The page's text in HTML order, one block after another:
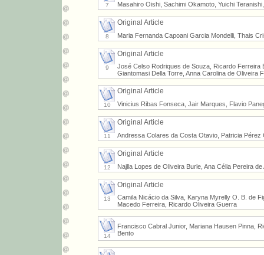
7 Masahiro Oishi, Sachimi Okamoto, Yuichi
8
Original Article
Maria Fernanda Capoani Garcia Mondelli, Thais
9
Original Article
José Celso Rodriques de Souza, Ricardo Ferreira
Giantomasi Della Torre, Anna Carolina de Oliveira
10
Original Article
Vinicius Ribas Fonseca, Jair Marques, Flavio
11
Original Article
Andressa Colares da Costa Otavio, Patricia Pérez
12
Original Article
Najlla Lopes de Oliveira Burle, Ana Célia Pereira
13
Original Article
Camila Nicácio da Silva, Karyna Myrelly O. B. de
Macedo Ferreira, Ricardo Oliveira Guerra
14
Francisco Cabral Junior, Mariana Hausen Pinna,
Bento